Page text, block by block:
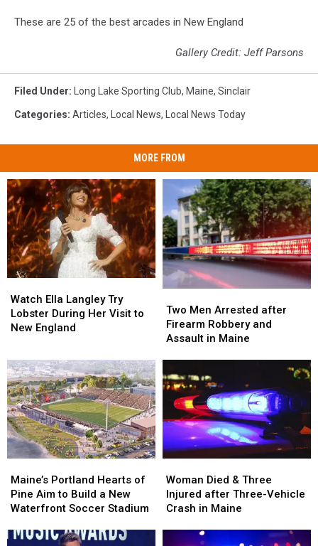
These are 25 of the best arcades in New England
Gallery Credit: Jeff Parsons
Filed Under: Long Lake Sporting Club, Maine, Sinclair
Categories: Articles, Local News, Local News Today
MORE FROM
Ella
Langley
Try
Her
Visit
to
New
England
Watch Ella Langley Try
Lobster During Her Visit to
New England
Ella
Langley
Try
Her
Visit
to
New
England
Men
Arrested
after
and
Assault
Maine
Two Men Arrested after
Firearm Robbery and
Assault in Maine
Men
Arrested
after
and
Assault
Maine
Portland
Hearts
of
Aim
Maine’s Portland Hearts of
Pine Aim to Build a New
Waterfront Soccer Stadium
Portland
Hearts
of
Aim
Died
&
Three
Woman Died & Three
Injured after Three-Vehicle
Crash in Maine
Died
&
Three